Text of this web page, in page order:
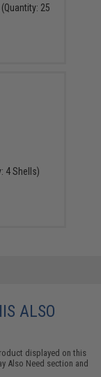
25
4 Shells)
ALSO
displayed on this
Also Need section and